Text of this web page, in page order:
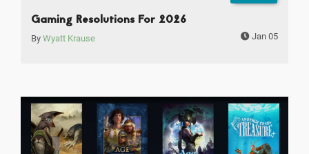
Gaming Resolutions For 2026
By Wyatt Krause Jan 05